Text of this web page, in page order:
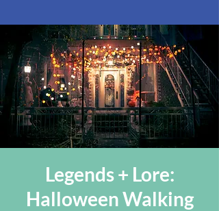
Legends + Lore:
Halloween Walking